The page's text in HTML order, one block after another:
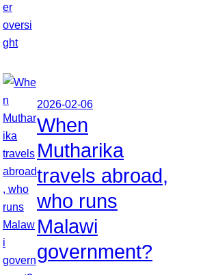
2026-02-06
When
Mutharika
travels abroad,
who runs
Malawi
government?